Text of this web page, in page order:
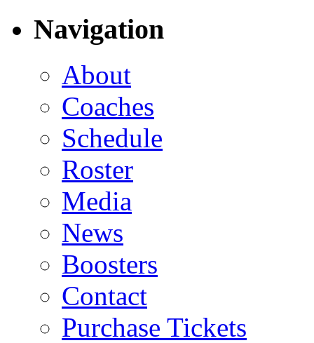
Navigation
About
Coaches
Schedule
Roster
Media
News
Boosters
Contact
Purchase Tickets